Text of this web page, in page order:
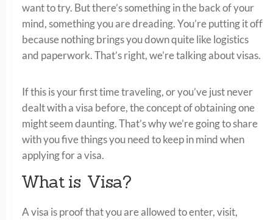
want to try. But there’s something in the back of your
mind, something you are dreading. You’re putting it off
because nothing brings you down quite like logistics
and paperwork. That’s right, we’re talking about visas.
If this is your first time traveling, or you’ve just never
dealt with a visa before, the concept of obtaining one
might seem daunting. That’s why we’re going to share
with you five things you need to keep in mind when
applying for a visa.
What is Visa?
A visa is proof that you are allowed to enter, visit,